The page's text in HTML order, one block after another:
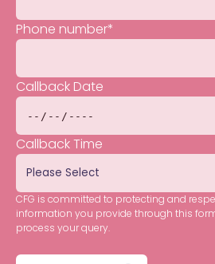
Phone number*
Callback Date
Callback Time
CFG is committed to protecting and
information you provide through this
process your query.